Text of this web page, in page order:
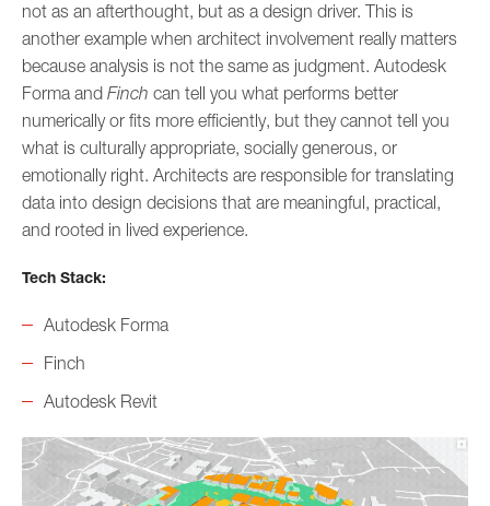
not as an afterthought, but as a design driver. This is
another example when architect involvement really matters
because analysis is not the same as judgment. Autodesk
Forma and Finch can tell you what performs better
numerically or fits more efficiently, but they cannot tell you
what is culturally appropriate, socially generous, or
emotionally right. Architects are responsible for translating
data into design decisions that are meaningful, practical,
and rooted in lived experience.
Tech Stack:
Autodesk Forma
Finch
Autodesk Revit